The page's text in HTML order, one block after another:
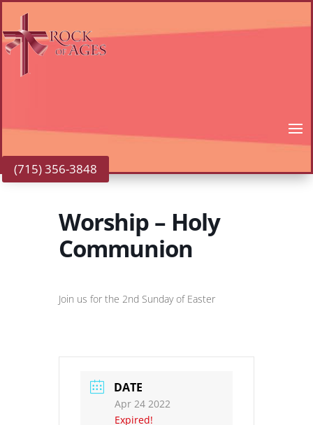
(715) 356-3848
Worship – Holy
Communion
Join us for the 2nd Sunday of Easter
DATE
Apr 24 2022
Expired!